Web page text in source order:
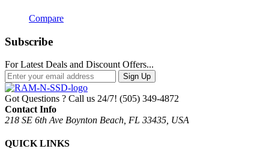
Compare
Subscribe
For Latest Deals and Discount Offers...
Sign Up
Got Questions ? Call us 24/7! (505) 349-4872
Contact Info
218 SE 6th Ave Boynton Beach, FL 33435, USA
QUICK LINKS